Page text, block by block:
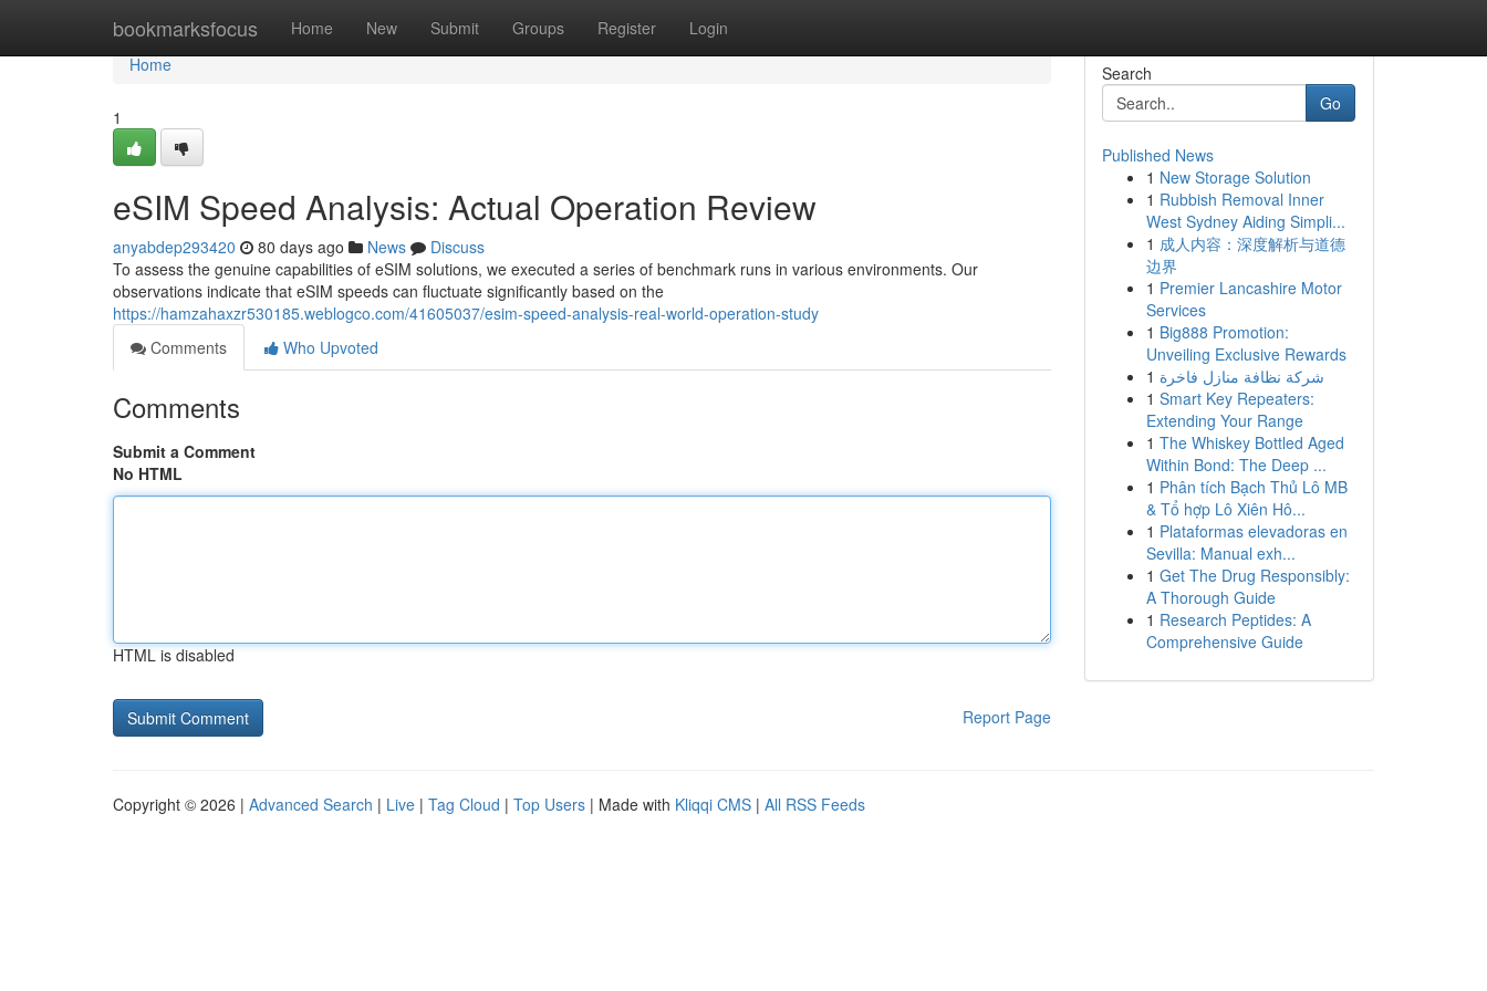
bookmarksfocus Home New Submit Groups Register Login
Home
Home
1
eSIM Speed Analysis: Actual Operation Review
anyabdep293420 80 days ago News
Discuss
To assess the genuine capabilities of eSIM solutions, we executed a series of benchmark runs in various environments. Our
observations indicate that eSIM speeds can fluctuate significantly based on the
https://hamzahaxzr530185.weblogco.com/41605037/esim-speed-analysis-real-world-operation-study
Comments
Who Upvoted
Comments
Submit a Comment
No HTML
HTML is disabled
Report Page
Search
Go
Published News
1 New Storage Solution
1 Rubbish Removal Inner
West Sydney Aiding Simpli...
1 成人内容：深度解析与道德
边界
1 Premier Lancashire Motor
Services
1 Big888 Promotion:
Unveiling Exclusive Rewards
1 شركة نظافة منازل فاخرة
1 Smart Key Repeaters:
Extending Your Range
1 The Whiskey Bottled Aged
Within Bond: The Deep ...
1 Phân tích Bạch Thủ Lô MB
& Tổ hợp Lô Xiên Hô...
1 Plataformas elevadoras en
Sevilla: Manual exh...
1 Get The Drug Responsibly:
A Thorough Guide
1 Research Peptides: A
Comprehensive Guide
Copyright © 2026 | Advanced Search | Live | Tag Cloud | Top Users | Made with Kliqqi CMS | All RSS Feeds